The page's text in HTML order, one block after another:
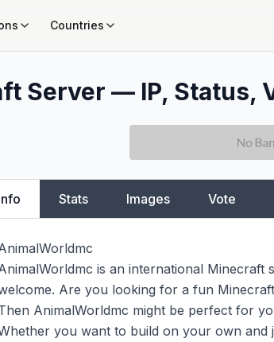
Countries
Server — IP, Status,
Stats Images Vote
is an international
Are you looking for a fun
AnimalWorldmc might be perfect for
you want to build on your own